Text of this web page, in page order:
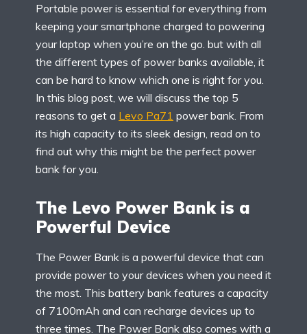
Portable power is essential for everything from
keeping your smartphone charged to powering
your laptop when you’re on the go. but with all
the different types of power banks available, it
can be hard to know which one is right for you.
In this blog post, we will discuss the top 5
reasons to get a Levo Pa71 power bank. From
its high capacity to its sleek design, read on to
find out why this might be the perfect power
bank for you.
The Levo Power Bank is a
Powerful Device
The Power Bank is a powerful device that can
provide power to your devices when you need it
the most. This battery bank features a capacity
of 7100mAh and can recharge devices up to
three times. The Power Bank also comes with a